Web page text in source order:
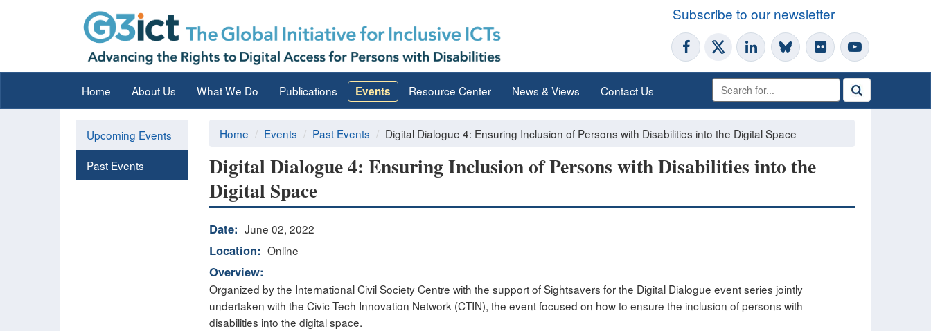
Subscribe to our newsletter
Home About Us What We Do Publications Events Resource Center News & Views Contact Us
Upcoming Events
Past Events
Home Events Past Events Digital Dialogue 4: Ensuring Inclusion of Persons with Disabilities into the Digital Space
Digital Dialogue 4: Ensuring Inclusion of Persons with Disabilities into the
Digital Space
Date: June 02, 2022
Location: Online
Overview:
Organized by the International Civil Society Centre with the support of Sightsavers for the Digital Dialogue event series jointly
undertaken with the Civic Tech Innovation Network (CTIN), the event focused on how to ensure the inclusion of persons with
disabilities into the digital space.